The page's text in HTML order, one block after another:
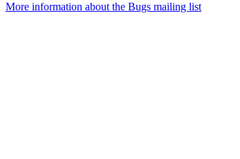
More information about the Bugs mailing list